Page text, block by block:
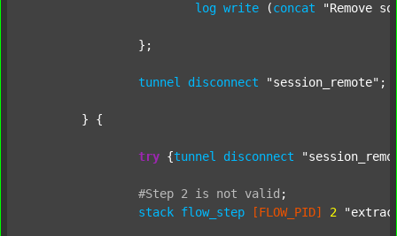
log write (concat "Remove
tunnel disconnect "session_remote" ;
try {tunnel disconnect
#Step 2 is not valid ;
stack flow_step [FLOW_PID] 2